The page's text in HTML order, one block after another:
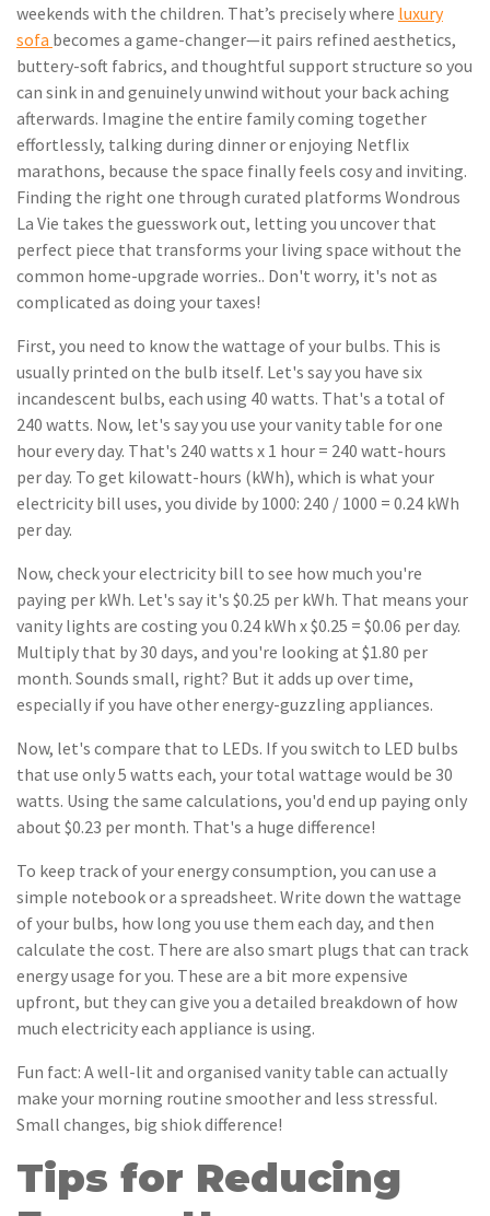
weekends with the children. That’s precisely where luxury
sofa becomes a game-changer—it pairs refined aesthetics,
buttery-soft fabrics, and thoughtful support structure so you
can sink in and genuinely unwind without your back aching
afterwards. Imagine the entire family coming together
effortlessly, talking during dinner or enjoying Netflix
marathons, because the space finally feels cosy and inviting.
Finding the right one through curated platforms Wondrous
La Vie takes the guesswork out, letting you uncover that
perfect piece that transforms your living space without the
common home-upgrade worries.. Don't worry, it's not as
complicated as doing your taxes!
First, you need to know the wattage of your bulbs. This is
usually printed on the bulb itself. Let's say you have six
incandescent bulbs, each using 40 watts. That's a total of
240 watts. Now, let's say you use your vanity table for one
hour every day. That's 240 watts x 1 hour = 240 watt-hours
per day. To get kilowatt-hours (kWh), which is what your
electricity bill uses, you divide by 1000: 240 / 1000 = 0.24 kWh
per day.
Now, check your electricity bill to see how much you're
paying per kWh. Let's say it's $0.25 per kWh. That means your
vanity lights are costing you 0.24 kWh x $0.25 = $0.06 per day.
Multiply that by 30 days, and you're looking at $1.80 per
month. Sounds small, right? But it adds up over time,
especially if you have other energy-guzzling appliances.
Now, let's compare that to LEDs. If you switch to LED bulbs
that use only 5 watts each, your total wattage would be 30
watts. Using the same calculations, you'd end up paying only
about $0.23 per month. That's a huge difference!
To keep track of your energy consumption, you can use a
simple notebook or a spreadsheet. Write down the wattage
of your bulbs, how long you use them each day, and then
calculate the cost. There are also smart plugs that can track
energy usage for you. These are a bit more expensive
upfront, but they can give you a detailed breakdown of how
much electricity each appliance is using.
Fun fact: A well-lit and organised vanity table can actually
make your morning routine smoother and less stressful.
Small changes, big shiok difference!
Tips for Reducing